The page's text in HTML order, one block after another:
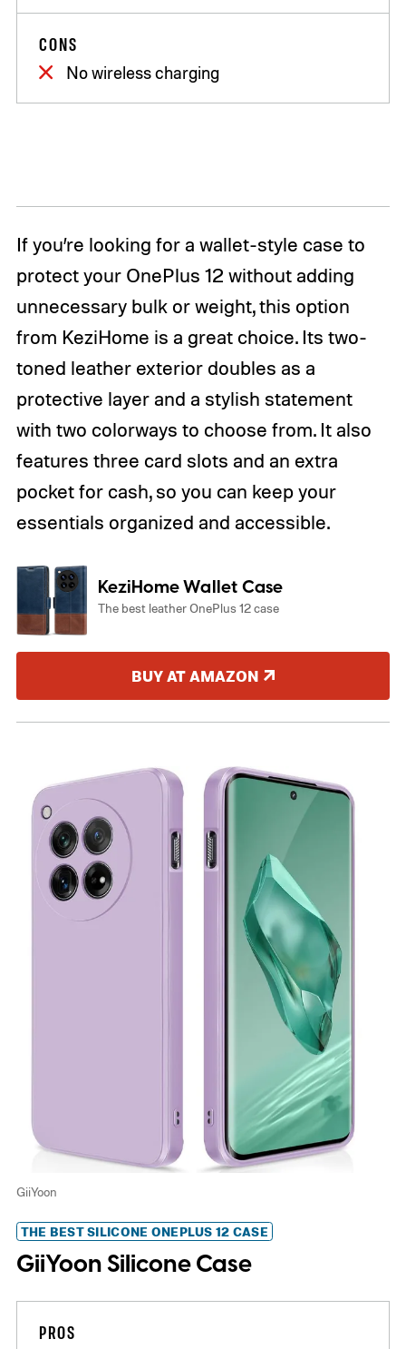
CONS
No wireless charging
If you’re looking for a wallet-style case to
protect your OnePlus 12 without adding
unnecessary bulk or weight, this option
from KeziHome is a great choice. Its two-
toned leather exterior doubles as a
protective layer and a stylish statement
with two colorways to choose from. It also
features three card slots and an extra
pocket for cash, so you can keep your
essentials organized and accessible.
KeziHome Wallet Case
The best leather OnePlus 12 case
BUY AT AMAZON
GiiYoon
THE BEST SILICONE ONEPLUS 12 CASE
GiiYoon Silicone Case
PROS